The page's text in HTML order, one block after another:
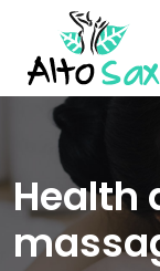
Health